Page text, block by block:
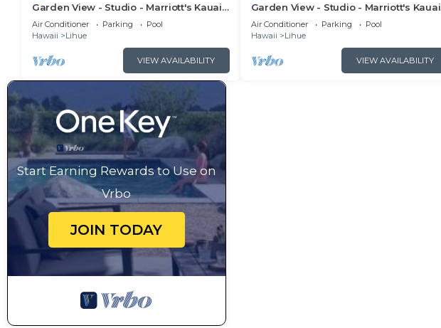
Garden View - Studio - Marriott's Kauai
Beach Club - Full Resort Access
Air Conditioner Parking
Pool
Hawaii
Lihue
VIEW AVAILABILITY
Garden View - Studio - Marriott's Kauai
Beach Club - Full Resort Access
Air Conditioner Parking
Pool
Hawaii
Lihue
VIEW AVAILABILITY
Start Earning Rewards to Use on
Vrbo
JOIN TODAY